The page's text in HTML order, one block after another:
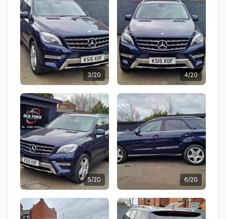
3/20 4/20
5/20 6/20